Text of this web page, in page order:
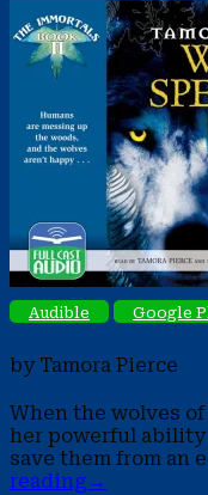
Audible
Google
by Tamora Pierce
When the wolves
her powerful
save them from an
reading→